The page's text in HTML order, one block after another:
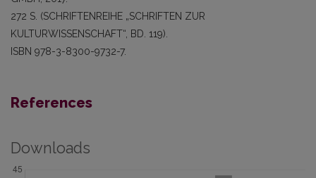
272 S. (SCHRIFTENREIHE „SCHRIFTEN ZUR
KULTURWISSENSCHAFT“, BD. 119).
ISBN 978-3-8300-9732-7.
References
Downloads